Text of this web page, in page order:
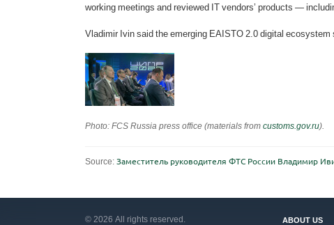
working meetings and reviewed IT vendors’ products —
Vladimir Ivin said the emerging EAISTO 2.0 digital
Photo: FCS Russia press office (materials fromcustoms.gov.ru).
Source:Заместитель руководителя ФТС России Владимир
© 2026 All rights reserved. ABOUT US